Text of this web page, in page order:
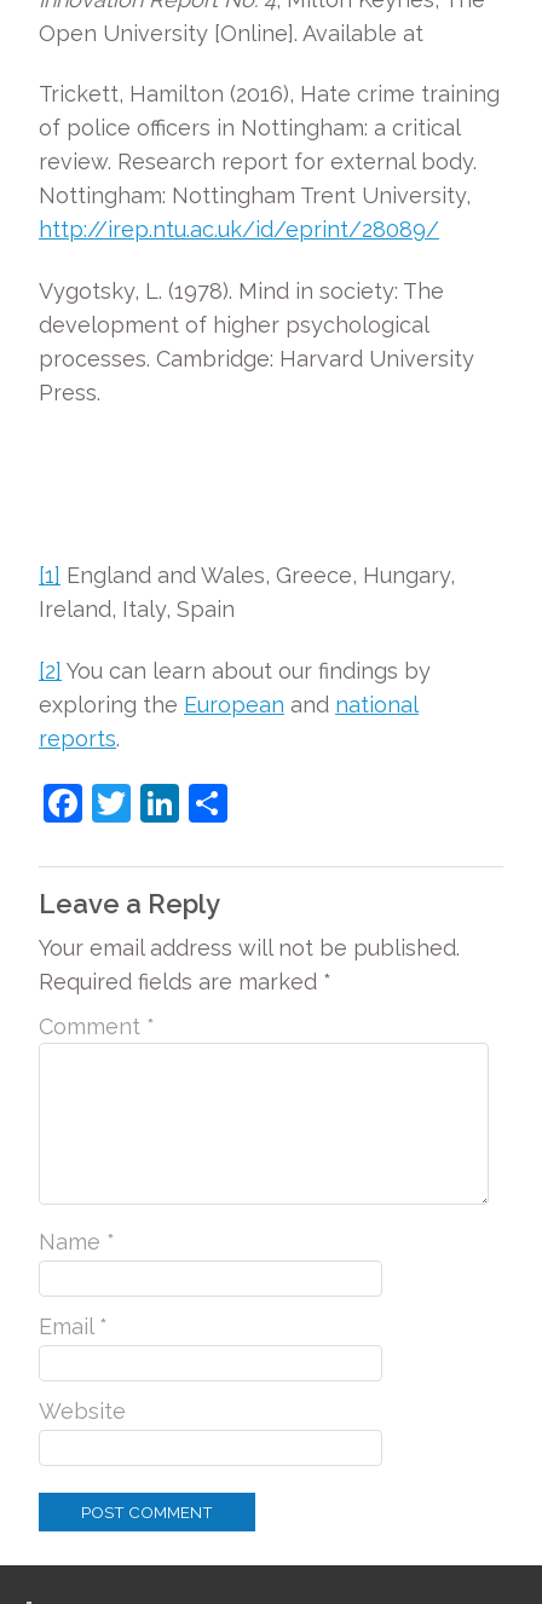
Open University [Online]. Available at
Trickett, Hamilton (2016), Hate crime training
of police officers in Nottingham: a critical
review. Research report for external body.
Nottingham: Nottingham Trent University,
http://irep.ntu.ac.uk/id/eprint/28089/
Vygotsky, L. (1978). Mind in society: The
development of higher psychological
processes. Cambridge: Harvard University
Press.
[1] England and Wales, Greece, Hungary,
Ireland, Italy, Spain
[2] You can learn about our findings by
exploring the European and national
reports.
F
c
e
b
o
o
T
itt
er
Li
k
e
dI
n
ar
Leave a Reply
Your email address will not be published.
Required fields are marked *
Comment *
Name *
Email *
Website